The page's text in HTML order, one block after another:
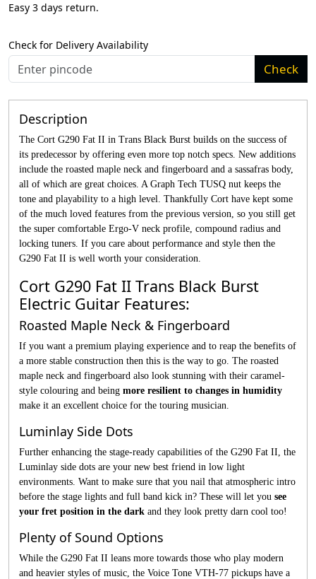
Easy 3 days return.
Check for Delivery Availability
Check
Description
The Cort G290 Fat II in Trans Black Burst builds on the success of
its predecessor by offering even more top notch specs. New additions
include the roasted maple neck and fingerboard and a sassafras body,
all of which are great choices. A Graph Tech TUSQ nut keeps the
tone and playability to a high level. Thankfully Cort have kept some
of the much loved features from the previous version, so you still get
the super comfortable Ergo-V neck profile, compound radius and
locking tuners. If you care about performance and style then the
G290 Fat II is well worth your consideration.
Cort G290 Fat II Trans Black Burst
Electric Guitar Features:
Roasted Maple Neck & Fingerboard
If you want a premium playing experience and to reap the benefits of
a more stable construction then this is the way to go. The roasted
maple neck and fingerboard also look stunning with their caramel-
style colouring and being more resilient to changes in humidity
make it an excellent choice for the touring musician.
Luminlay Side Dots
Further enhancing the stage-ready capabilities of the G290 Fat II, the
Luminlay side dots are your new best friend in low light
environments. Want to make sure that you nail that atmospheric intro
before the stage lights and full band kick in? These will let you see
your fret position in the dark and they look pretty darn cool too!
Plenty of Sound Options
While the G290 Fat II leans more towards those who play modern
and heavier styles of music, the Voice Tone VTH-77 pickups have a